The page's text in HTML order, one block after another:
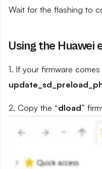
Wait for the flashing to
Using the Huawei
1. If your firmware
2. Copy the “dload”